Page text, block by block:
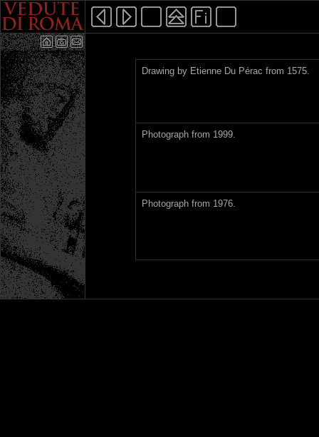
Drawing by Etienne Du Pérac from 1575.
Photograph from 1999.
Photograph from 1976.